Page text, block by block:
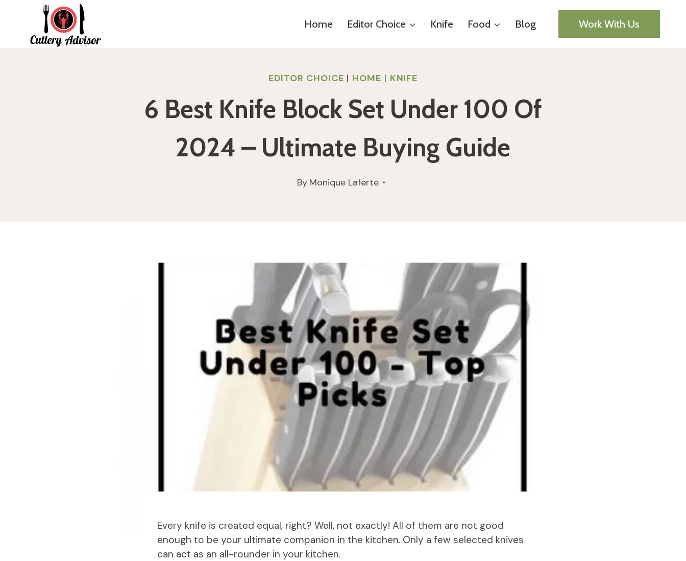
content
Home Editor Choice Knife Food Blog Work With Us
EDITOR CHOICE | HOME | KNIFE
6 Best Knife Block Set Under 100 Of
2024 – Ultimate Buying Guide
By Monique Laferte
Every knife is created equal, right? Well, not exactly! All of them are not good
enough to be your ultimate companion in the kitchen. Only a few selected knives
can act as an all-rounder in your kitchen.